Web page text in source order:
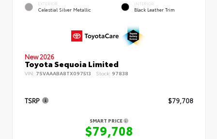
EXTERIOR
Celestial Silver Metallic
INTERIOR
Black Leather Trim
New 2026
Toyota Sequoia Limited
VIN: 7SVAAABA8TX097513 Stock: 97838
TSRP $79,708
SMART PRICE
$79,708